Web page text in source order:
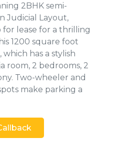
2BHK semi-
Judicial Layout,
lease for a thrilling
1200 square foot
has a stylish
room, 2 bedrooms, 2
Two-wheeler and
make parking a